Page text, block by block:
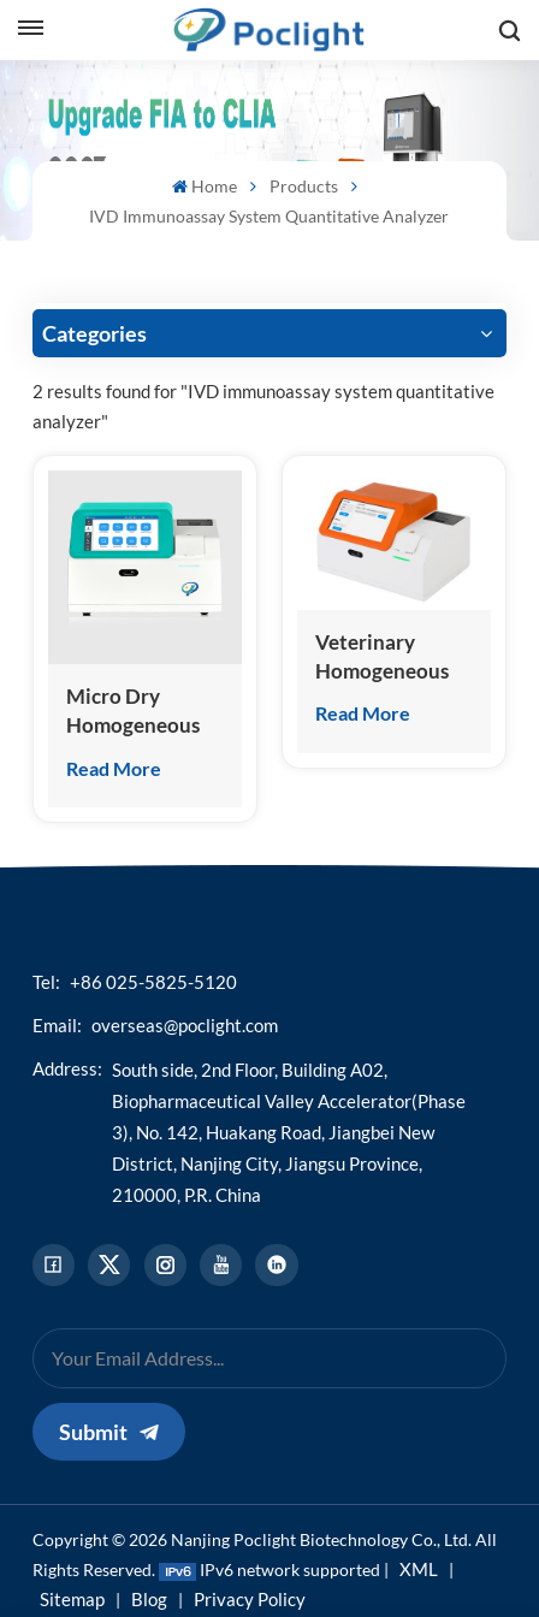
Home
Products
IVD Immunoassay System Quantitative Analyzer
Categories
2 results found for "IVD immunoassay system quantitative
analyzer"
Micro Dry
Homogeneous
Immunoassay
Read More
Veterinary
Homogeneous
Immunoassay
Read More
Tel: +86 025-5825-5120
Email: overseas@poclight.com
Address: South side, 2nd Floor, Building A02,
Biopharmaceutical Valley Accelerator(Phase
3), No. 142, Huakang Road, Jiangbei New
District, Nanjing City, Jiangsu Province,
210000, P.R. China
Submit
Copyright © 2026 Nanjing Poclight Biotechnology Co., Ltd. All
Rights Reserved.
IPv6 network supported | XML |
Sitemap | Blog | Privacy Policy